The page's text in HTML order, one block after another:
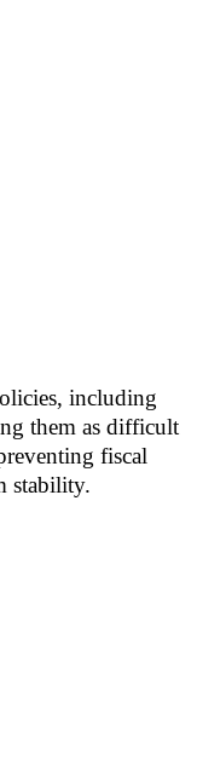
including
them as difficult
fiscal
stability.